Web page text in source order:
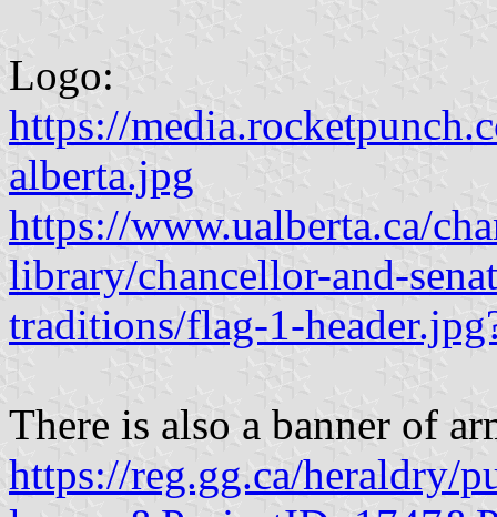
Logo:
https://
alberta.jpg
https://www.ualberta.ca/
library/chancellor-and-
traditions/flag-1-
There is also a banner of
https://reg.gg.ca/heraldry/